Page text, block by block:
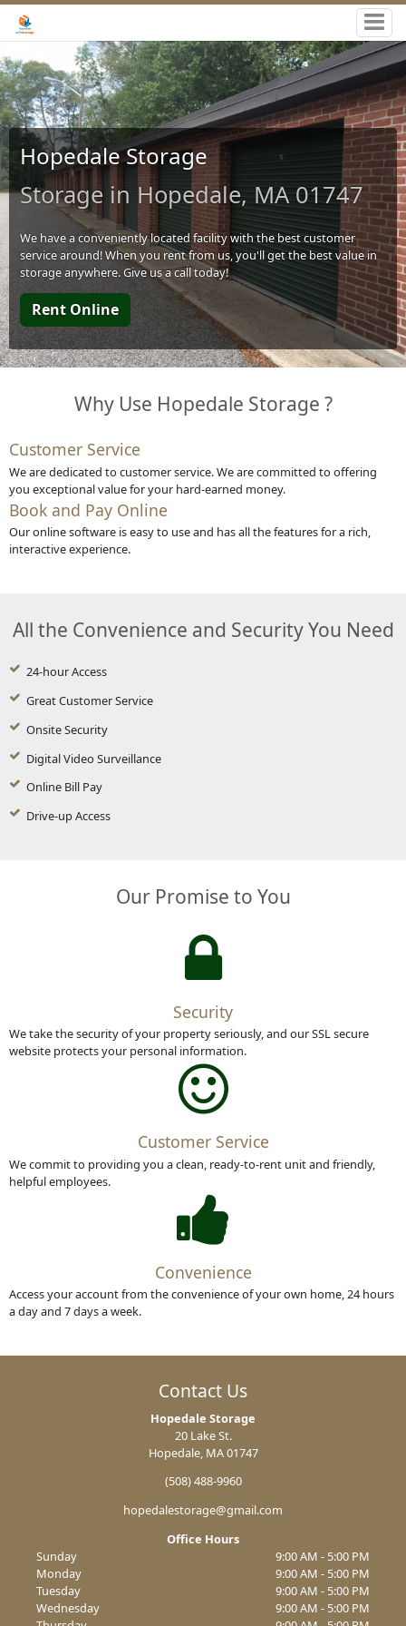
Hopedale Storage
Storage in Hopedale, MA 01747
We have a conveniently located facility with the best customer
service around! When you rent from us, you'll get the best value in
storage anywhere. Give us a call today!
Rent Online
Why Use Hopedale Storage ?
Customer Service
We are dedicated to customer service. We are committed to offering
you exceptional value for your hard-earned money.
Book and Pay Online
Our online software is easy to use and has all the features for a rich,
interactive experience.
All the Convenience and Security You Need
24-hour Access
Great Customer Service
Onsite Security
Digital Video Surveillance
Online Bill Pay
Drive-up Access
Our Promise to You
Security
We take the security of your property seriously, and our SSL secure
website protects your personal information.
Customer Service
We commit to providing you a clean, ready-to-rent unit and friendly,
helpful employees.
Convenience
Access your account from the convenience of your own home, 24 hours
a day and 7 days a week.
Contact Us
Hopedale Storage
20 Lake St.
Hopedale, MA 01747
(508) 488-9960
hopedalestorage@gmail.com
Office Hours
Sunday
9:00 AM - 5:00 PM
Monday
9:00 AM - 5:00 PM
Tuesday
9:00 AM - 5:00 PM
Wednesday
9:00 AM - 5:00 PM